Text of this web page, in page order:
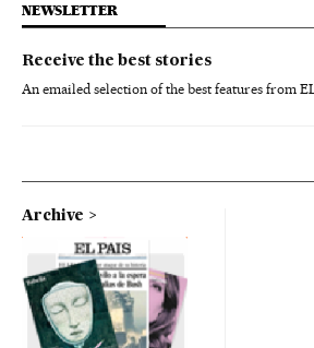
NEWSLETTER
Receive the best stories
An emailed selection of the best features from
Archive